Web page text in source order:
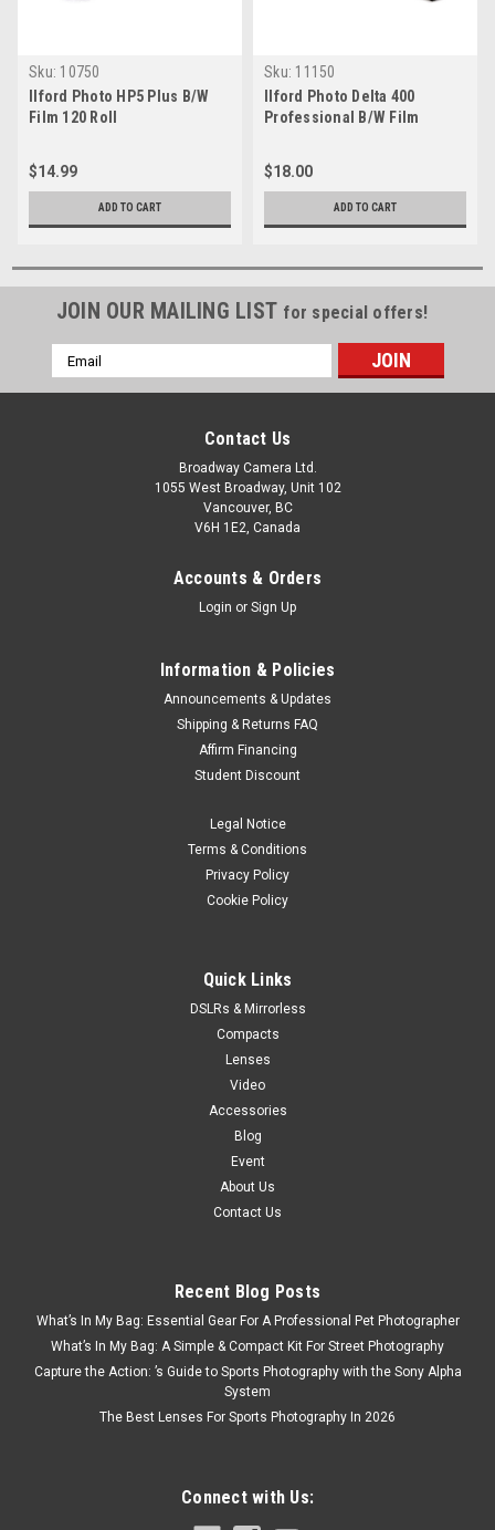
Sku: 10750
Ilford Photo HP5 Plus B/W
Film 120 Roll
$14.99
ADD TO CART
Sku: 11150
Ilford Photo Delta 400
Professional B/W Film
$18.00
ADD TO CART
JOIN OUR MAILING LIST for special offers!
Email
Address
Contact Us
Broadway Camera Ltd.
1055 West Broadway, Unit 102
Vancouver, BC
V6H 1E2, Canada
Accounts & Orders
Login or Sign Up
Information & Policies
Announcements & Updates
Shipping & Returns FAQ
Affirm Financing
Student Discount
Legal Notice
Terms & Conditions
Privacy Policy
Cookie Policy
Quick Links
DSLRs & Mirrorless
Compacts
Lenses
Video
Accessories
Blog
Event
About Us
Contact Us
Recent Blog Posts
What’s In My Bag: Essential Gear For A Professional Pet Photographer
What’s In My Bag: A Simple & Compact Kit For Street Photography
Capture the Action: ’s Guide to Sports Photography with the Sony Alpha
System
The Best Lenses For Sports Photography In 2026
Connect with Us: